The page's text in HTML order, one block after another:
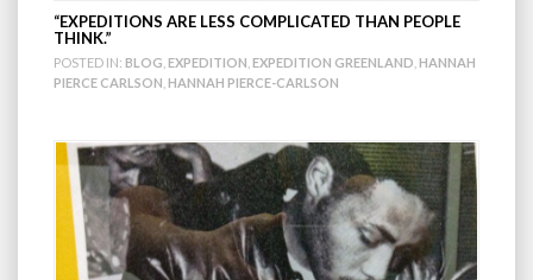
“EXPEDITIONS ARE LESS COMPLICATED THAN PEOPLE
THINK.”
POSTED IN: BLOG EXPEDITION EXPEDITION GREENLAND HANNAH
PIERCE CARLSON HANNAH PIERCE-CARLSON